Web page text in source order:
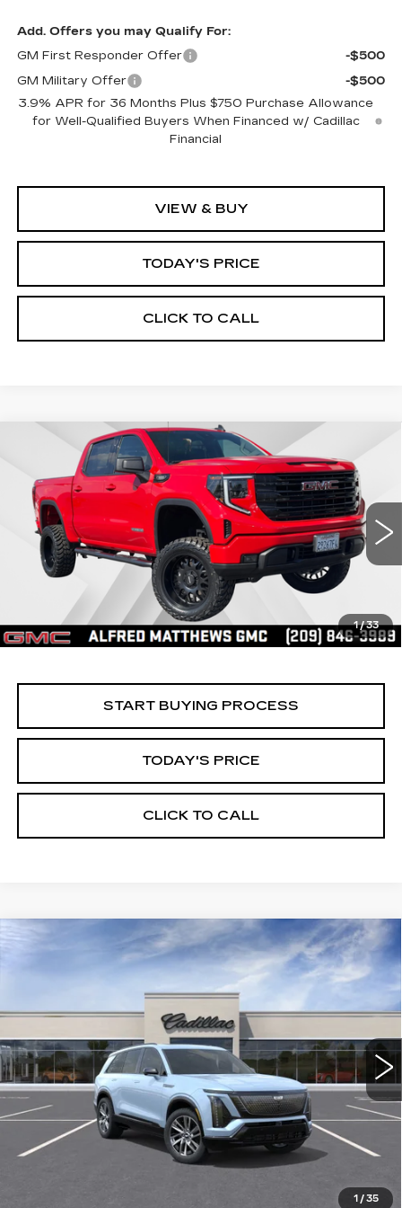
Add. Offers you may Qualify For:
GM First Responder Offer
-$500
GM Military Offer
-$500
3.9% APR for 36 Months Plus $750 Purchase Allowance
for Well-Qualified Buyers When Financed w/ Cadillac
Financial
VIEW & BUY
TODAY'S PRICE
CLICK TO CALL
1/33
2025 GMC SIERRA 1500
ELEVATION
Price Drop
VIN:3GTPUCEK8SG316680Stock:225G329LModel:TK10543
4308 mi Ext. Int.
WINDOW STICKER
BUY FINANCE
$56,535
ALFRED MATTHEWS PRICE
START BUYING PROCESS
TODAY'S PRICE
CLICK TO CALL
Compare Vehicle
1 / 35
NEW
CADILLAC VISTIQ
226C083 6MC56
63 mi Ext. Int.
WINDOW STICKER
FINANCE LEASE
$81,015
ALFRED MATTHEWS PRICE
Less
Compare Vehicle